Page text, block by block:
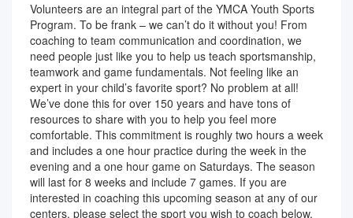
Volunteers are an integral part of the YMCA Youth Sports
Program. To be frank – we can’t do it without you! From
coaching to team communication and coordination, we
need people just like you to help us teach sportsmanship,
teamwork and game fundamentals. Not feeling like an
expert in your child’s favorite sport? No problem at all!
We’ve done this for over 150 years and have tons of
resources to share with you to help you feel more
comfortable. This commitment is roughly two hours a week
and includes a one hour practice during the week in the
evening and a one hour game on Saturdays. The season
will last for 8 weeks and include 7 games. If you are
interested in coaching this upcoming season at any of our
centers, please select the sport you wish to coach below.